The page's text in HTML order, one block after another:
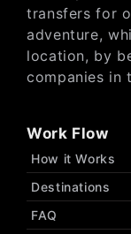
transfers for
adventure,
location, by
companies
Work Flow
How it Works
Destinations
FAQ